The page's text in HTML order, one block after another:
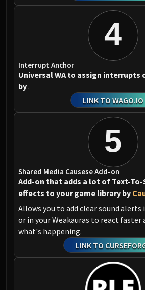
4
Interrupt Anchor
Universal WA to assign interrupts
by.
LINK TO WAGO.IO
5
Shared Media Causese Add-on
Add-on that adds a lot of Text-To-
effects to your game library by
Allows you to add clear sound alerts
or in your Weakauras to react
what's happening.
LINK TO